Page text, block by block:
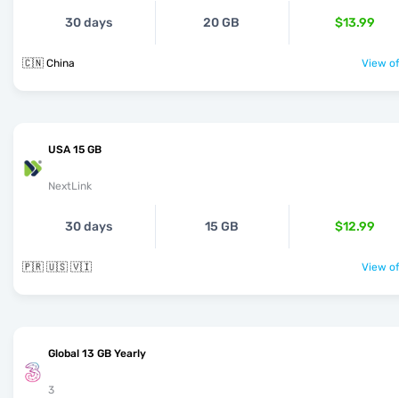
30 days 20 GB $13.99
🇨🇳 China View
USA 15 GB
NextLink
30 days 15 GB $12.99
🇵🇷 🇺🇸 🇻🇮 View
Global 13 GB Yearly
3